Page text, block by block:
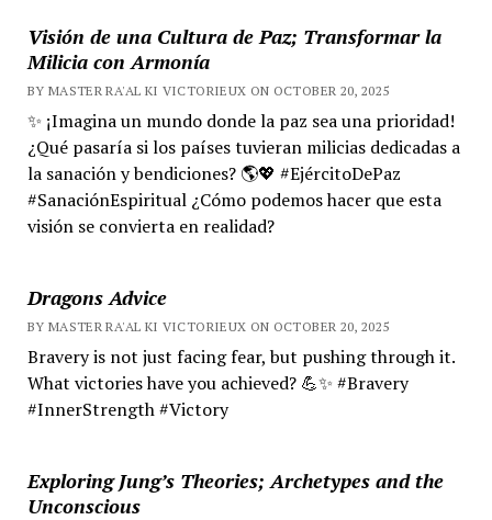
Visión de una Cultura de Paz; Transformar la
Milicia con Armonía
BY MASTER RA'AL KI VICTORIEUX ON OCTOBER 20, 2025
✨ ¡Imagina un mundo donde la paz sea una prioridad!
¿Qué pasaría si los países tuvieran milicias dedicadas a
la sanación y bendiciones? 🌎💖 #EjércitoDePaz
#SanaciónEspiritual ¿Cómo podemos hacer que esta
visión se convierta en realidad?
Dragons Advice
BY MASTER RA'AL KI VICTORIEUX ON OCTOBER 20, 2025
Bravery is not just facing fear, but pushing through it.
What victories have you achieved? 💪✨ #Bravery
#InnerStrength #Victory
Exploring Jung’s Theories; Archetypes and the
Unconscious